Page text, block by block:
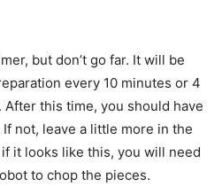
but don’t go far. It will be
every 10 minutes or 4
this time, you should have
not, leave a little more in the
it looks like this, you will need
to chop the pieces.